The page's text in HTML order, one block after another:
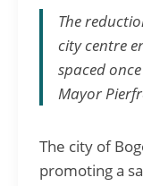
The
city centre
spaced
Mayor
The city of
promoting a